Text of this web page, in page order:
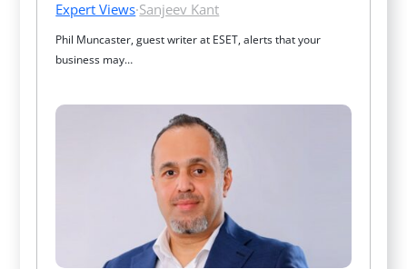
Expert Views·Sanjeev Kant
Phil Muncaster, guest writer at ESET, alerts that your
business may…